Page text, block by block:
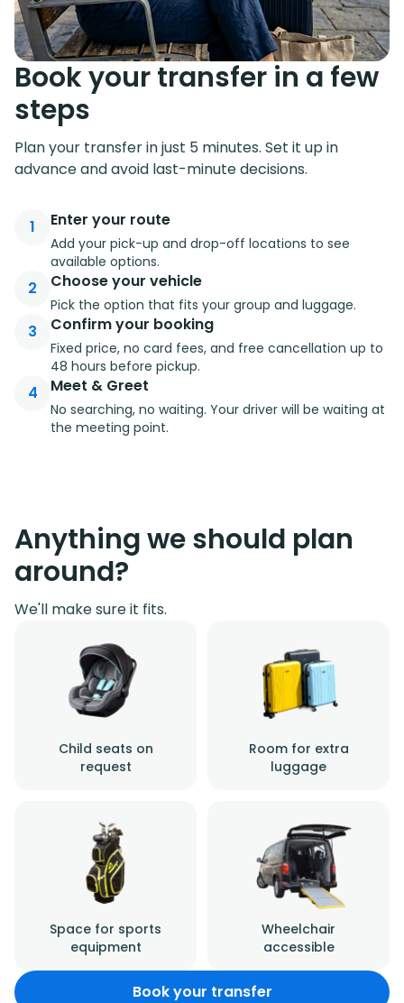
Book your transfer in a few
steps
Plan your transfer in just 5 minutes. Set it up in
advance and avoid last-minute decisions.
1 Enter your route
Add your pick-up and drop-off locations to see
available options.
2 Choose your vehicle
Pick the option that fits your group and luggage.
3 Confirm your booking
Fixed price, no card fees, and free cancellation up to
48 hours before pickup.
4 Meet & Greet
No searching, no waiting. Your driver will be waiting at
the meeting point.
Anything we should plan
around?
We'll make sure it fits.
Child seats on
request
Room for extra
luggage
Space for sports
equipment
Wheelchair
accessible
Book your transfer